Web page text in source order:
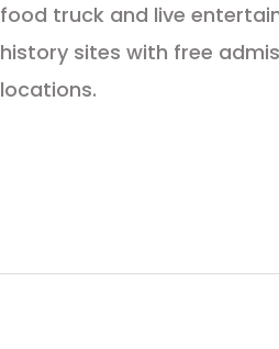
food truck and live
history sites with free
locations.